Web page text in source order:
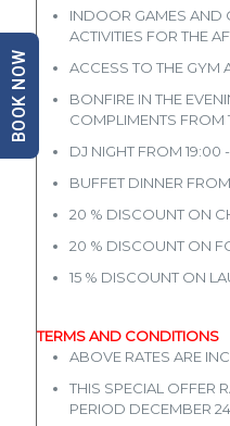
INDOOR GAMES AND
ACTIVITIES FOR THE
ACCESS TO THE
BONFIRE IN THE
COMPLIMENTS FROM
DJ NIGHT FROM 19:00
BUFFET DINNER
20 % DISCOUNT ON
20 % DISCOUNT ON
15 % DISCOUNT ON
TERMS AND CONDITIONS
ABOVE RATES ARE
THIS SPECIAL OFFER
PERIOD DECEMBER
BOOK NOW